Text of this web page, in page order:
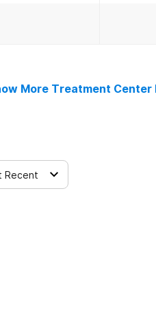
More Treatment Center
Recent